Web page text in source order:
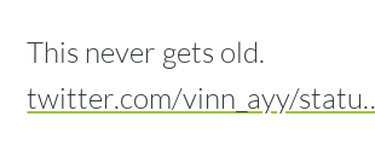
This never gets old.
twitter.com/vinn_ayy/